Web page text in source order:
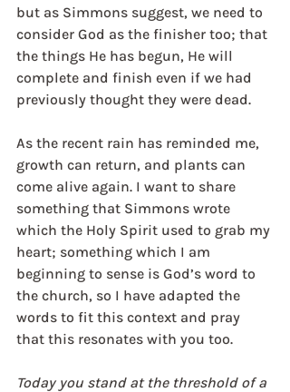
but as Simmons suggest, we need to
consider God as the finisher too; that
the things He has begun, He will
complete and finish even if we had
previously thought they were dead.
As the recent rain has reminded me,
growth can return, and plants can
come alive again. I want to share
something that Simmons wrote
which the Holy Spirit used to grab my
heart; something which I am
beginning to sense is God’s word to
the church, so I have adapted the
words to fit this context and pray
that this resonates with you too.
Today you stand at the threshold of a